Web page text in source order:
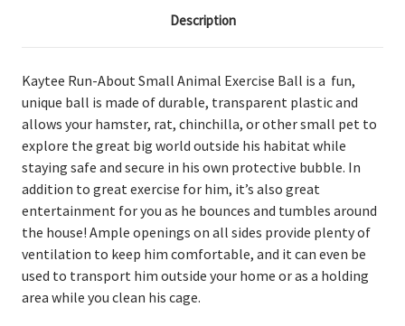
Description
Kaytee Run-About Small Animal Exercise Ball is a fun,
unique ball is made of durable, transparent plastic and
allows your hamster, rat, chinchilla, or other small pet to
explore the great big world outside his habitat while
staying safe and secure in his own protective bubble. In
addition to great exercise for him, it’s also great
entertainment for you as he bounces and tumbles around
the house! Ample openings on all sides provide plenty of
ventilation to keep him comfortable, and it can even be
used to transport him outside your home or as a holding
area while you clean his cage.